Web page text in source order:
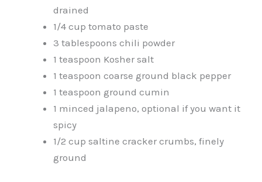
drained
1/4 cup tomato paste
3 tablespoons chili powder
1 teaspoon Kosher salt
1 teaspoon coarse ground black pepper
1 teaspoon ground cumin
1 minced jalapeno, optional if you want it
spicy
1/2 cup saltine cracker crumbs, finely
ground